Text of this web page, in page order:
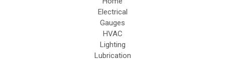
Electrical
Gauges
HVAC
Lighting
Lubrication